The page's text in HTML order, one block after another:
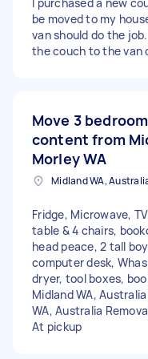
be moved to my
van should do the
the couch to the van
Move 3
content from
Morley WA
Midland WA,
Fridge, Microwave,
table & 4 chairs,
head peace, 2 tall
computer desk,
dryer, tool boxes,
Midland WA,
WA, Australia
At pickup